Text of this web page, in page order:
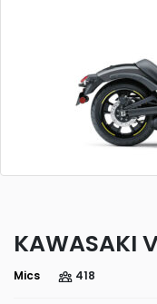
KAWASAKI
Mics 418